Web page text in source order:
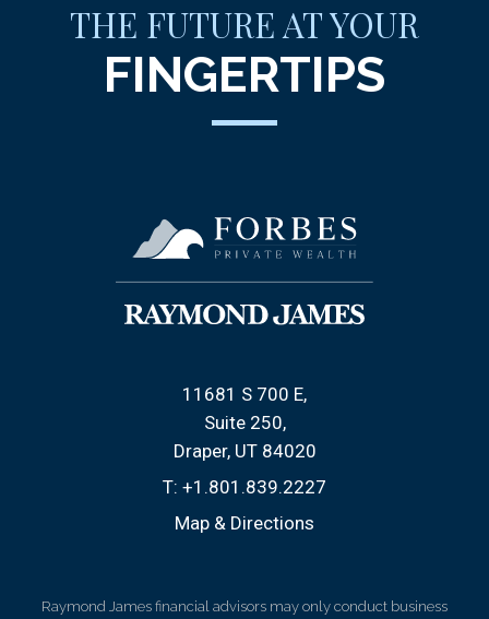
THE FUTURE AT YOUR
FINGERTIPS
11681 S 700 E
Suite 250
Draper, UT 84020
T: +1.801.839.2227
Map & Directions
Raymond James financial advisors may only conduct business